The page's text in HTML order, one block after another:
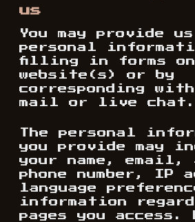
us
You may provide
personal
filling in forms
website(s) or by
corresponding
mail or live chat.
The personal
you provide may
your name, email,
phone number, IP
language
information
pages you access.